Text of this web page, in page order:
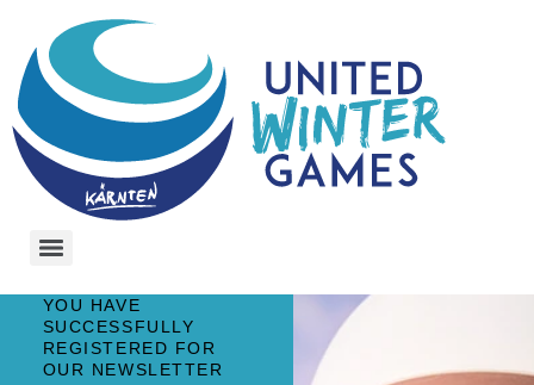
YOU HAVE
SUCCESSFULLY
REGISTERED FOR
OUR NEWSLETTER